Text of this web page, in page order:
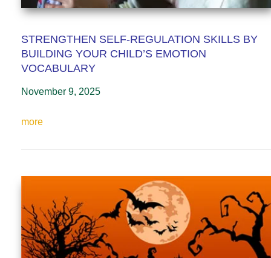
STRENGTHEN SELF-REGULATION SKILLS BY
BUILDING YOUR CHILD’S EMOTION
VOCABULARY
November 9, 2025
more